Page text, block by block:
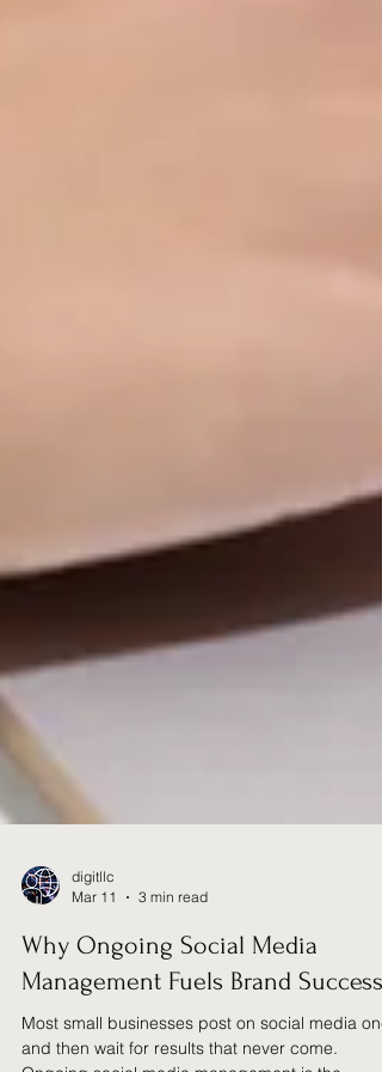
Mar 11
3 min read
Why Ongoing Social Media
Management Fuels Brand Success
Most small businesses post on social media